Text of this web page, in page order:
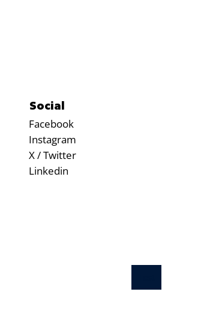
Social
Facebook
Instagram
X / Twitter
Linkedin